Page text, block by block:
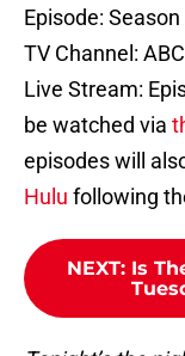
Episode: Season
TV Channel: ABC
Live Stream:
be watched via
episodes will
Hulu following
NEXT: Is